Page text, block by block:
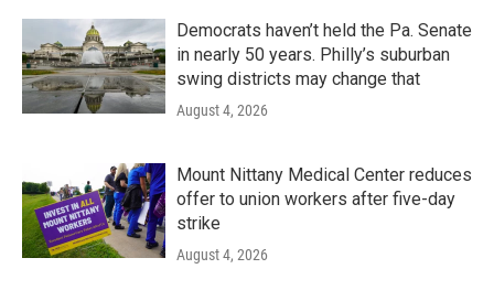
Democrats haven’t held the Pa. Senate
in nearly 50 years. Philly’s suburban
swing districts may change that
August 4, 2026
Mount Nittany Medical Center reduces
offer to union workers after five-day
strike
August 4, 2026